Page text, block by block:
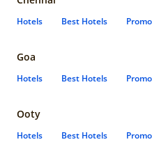
Hotels Best Hotels
Goa
Hotels Best Hotels
Ooty
Hotels Best Hotels